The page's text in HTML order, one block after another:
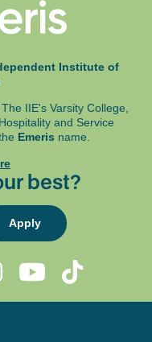
Institute of
IIE's Varsity College,
and Service
Emeris name.
best?
Apply